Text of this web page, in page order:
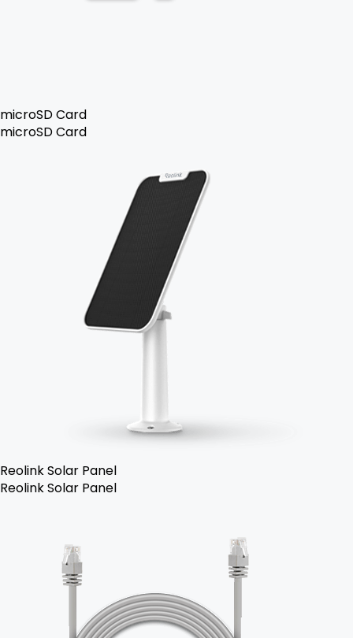
microSD Card
microSD Card
Reolink Solar Panel
Reolink Solar Panel